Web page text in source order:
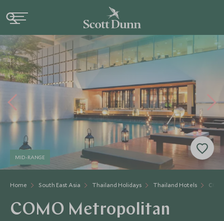
Home South East Asia Thailand Holidays Thailand Hotels
MID-RANGE
COMO Metropolitan